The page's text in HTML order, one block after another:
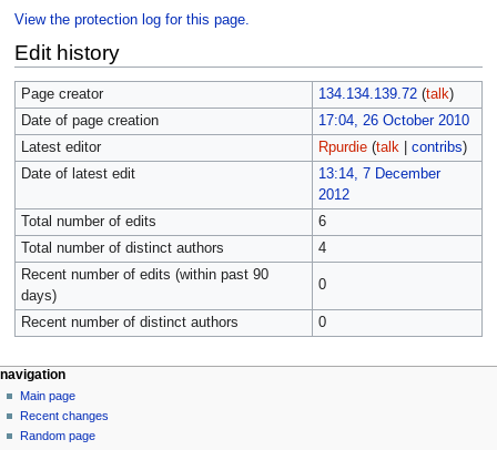
View the protection log for this page.
Edit history
Page creator 134.134.139.72 (talk)
Date of page creation
17:04, 26 October 2010
Latest editor
Rpurdie (talk| contribs)
Date of latest edit
13:14, 7 December
2012
Total number of edits
6
Total number of distinct authors
4
Recent number of edits (within past 90
days)
0
Recent number of distinct authors 0
navigation
Main page
Recent changes
Random page